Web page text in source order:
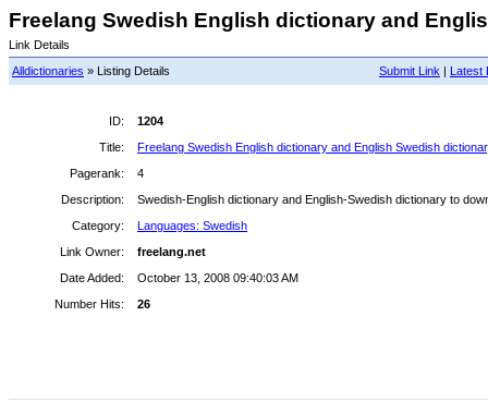
Freelang Swedish English dictionary and
Link Details
Submit Link | Latest
Alldictionaries » Listing Details
ID:
1204
Title:
Freelang Swedish English dictionary and English Swedish
Pagerank:
4
Description:
Swedish-English dictionary and English-Swedish dictionary to
Category:
Languages: Swedish
Link Owner:
freelang.net
Date Added:
October 13, 2008 09:40:03 AM
Number Hits:
26